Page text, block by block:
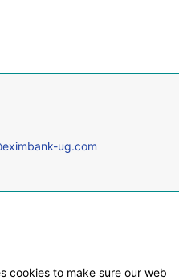
ug.com
cookies to make sure our web